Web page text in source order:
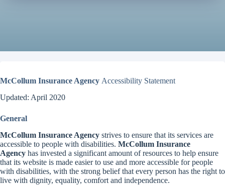
McCollum Insurance Agency Accessibility Statement
Updated: April 2020
General
McCollum Insurance Agency strives to ensure that its services are
accessible to people with disabilities. McCollum Insurance
Agency has invested a significant amount of resources to help ensure
that its website is made easier to use and more accessible for people
with disabilities, with the strong belief that every person has the right to
live with dignity, equality, comfort and independence.